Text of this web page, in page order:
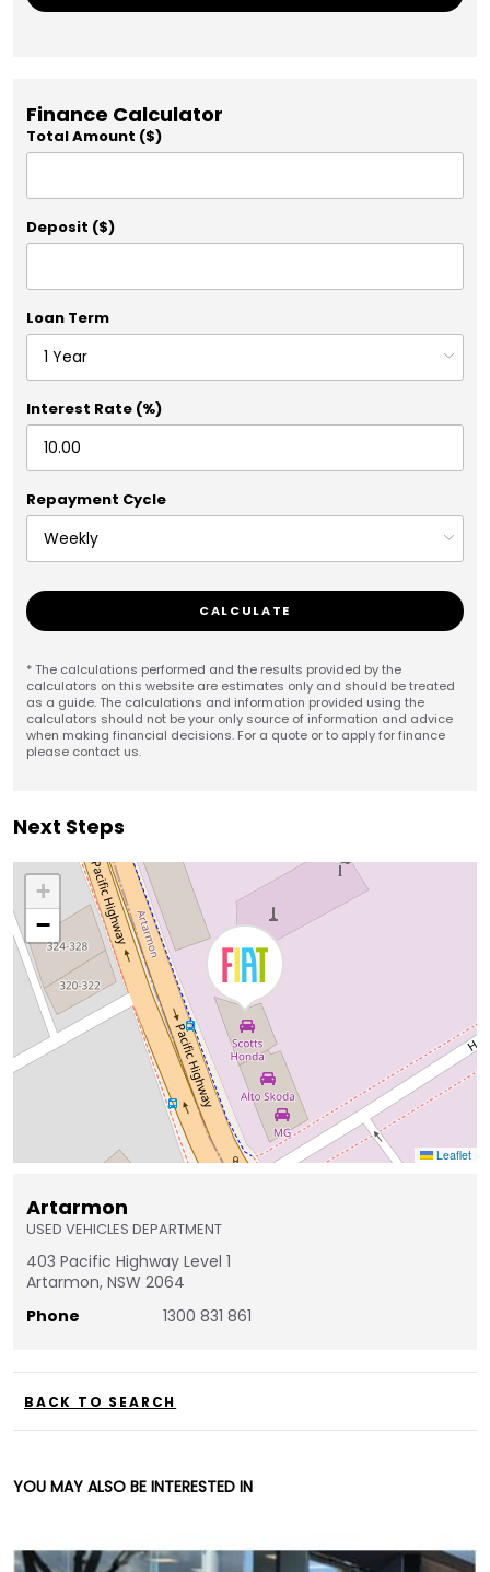
Finance Calculator
Total Amount ($)
Deposit ($)
Loan Term
Interest Rate (%)
Repayment Cycle
CALCULATE
* The calculations performed and the results provided by the
calculators on this website are estimates only and should be treated
as a guide. The calculations and information provided using the
calculators should not be your only source of information and advice
when making financial decisions. For a quote or to apply for finance
please contact us.
Next Steps
+
−
Leaflet
Artarmon
USED VEHICLES DEPARTMENT
403 Pacific Highway Level 1
Artarmon, NSW 2064
Phone
1300 831 861
BACK TO SEARCH
YOU MAY ALSO BE INTERESTED IN